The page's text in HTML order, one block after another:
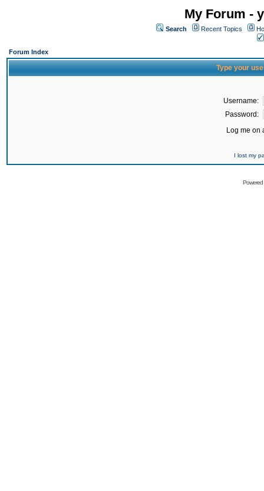
My Forum -
Search Recent Topics
Forum Index
Type your
Username:
Password:
Log me on
I lost my